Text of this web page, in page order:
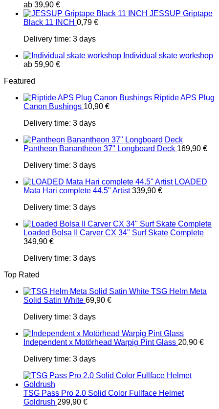
ab 39,90 €
JESSUP Griptape
Black 11 INCH 0,79 €
Delivery time: 3 days
Individual skate workshop
ab 59,90 €
Featured
Riptide APS Plug
Canon Bushings 10,90 €
Delivery time: 3 days
Pantheon Banantheon 37" Longboard Deck 169,90 €
Delivery time: 3 days
LOADED
Mata Hari complete 44.5" Artist 339,90 €
Delivery time: 3 days
Loaded Bolsa II Carver CX 34" Surf Skate Complete
349,90 €
Delivery time: 3 days
Top Rated
TSG Helm Meta
Solid Satin White 69,90 €
Delivery time: 3 days
Independent x Motörhead Warpig Pint Glass 20,90 €
Delivery time: 3 days
TSG Pass Pro 2.0 Solid Color Fullface Helmet
Goldrush 299,90 €